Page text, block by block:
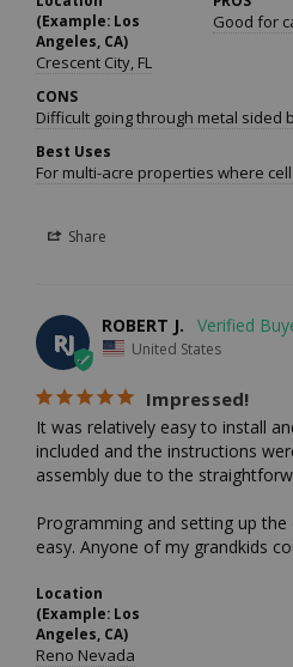
(Example: Los
Angeles, CA)
Crescent City, FL
Good for
CONS
Difficult going through metal sided
Best Uses
For multi-acre properties where
Share
RJ
ROBERT J.
United States
Impressed!
It was relatively easy to install
included and the instructions
assembly due to the
Programming and setting up
easy. Anyone of my grandkids
Location
(Example: Los
Angeles, CA)
Reno Nevada